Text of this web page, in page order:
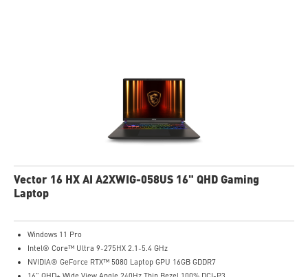
Vector 16 HX AI A2XWIG-058US 16" QHD Gaming
Laptop
Windows 11 Pro
Intel® Core™ Ultra 9-275HX 2.1-5.4 GHz
NVIDIA® GeForce RTX™ 5080 Laptop GPU 16GB GDDR7